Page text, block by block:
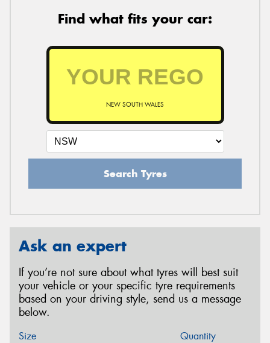
Find what fits your car:
NEW SOUTH WALES
Search Tyres
Ask an expert
If you’re not sure about what tyres will best suit
your vehicle or your specific tyre requirements
based on your driving style, send us a message
below.
Size Quantity